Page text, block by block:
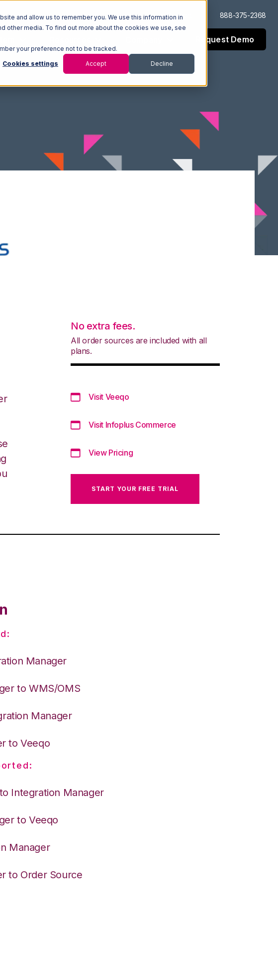
and allow us to remember you. We use this information in
other media. To find out more about the cookies we use, see
your preference not to be tracked.
Cookies settings Accept Decline
Log In Support 888-375-2368
Request Demo
No extra fees.
All order sources are included with all
plans.
Visit Veeqo
Visit Infoplus Commerce
View Pricing
START YOUR FREE TRIAL
Manager
to WMS/OMS
Manager
to Veeqo
Integration Manager
to Veeqo
Manager
to Order Source